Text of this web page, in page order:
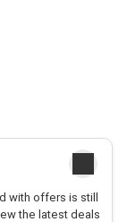
with offers is still
the latest deals